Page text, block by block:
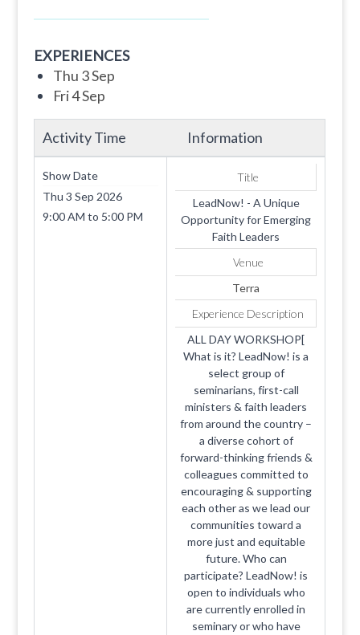
EXPERIENCES
Thu 3 Sep
Fri 4 Sep
Activity Time Information
Show Date
Thu 3 Sep 2026
9:00 AM to 5:00 PM
Title
LeadNow! - A Unique
Opportunity for Emerging
Faith Leaders
Venue
Terra
Experience Description
ALL DAY WORKSHOP[
What is it? LeadNow! is a
select group of
seminarians, first-call
ministers & faith leaders
from around the country –
a diverse cohort of
forward-thinking friends &
colleagues committed to
encouraging & supporting
each other as we lead our
communities toward a
more just and equitable
future. Who can
participate? LeadNow! is
open to individuals who
are currently enrolled in
seminary or who have